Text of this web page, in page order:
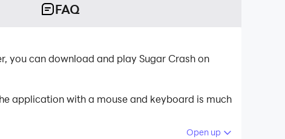
FAQ
you can download and play Sugar Crash on
application with a mouse and keyboard is much
Open up